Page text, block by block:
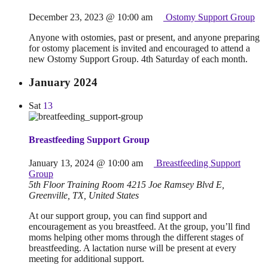
December 23, 2023 @ 10:00 am
Ostomy Support Group
Anyone with ostomies, past or present, and anyone preparing
for ostomy placement is invited and encouraged to attend a
new Ostomy Support Group. 4th Saturday of each month.
January 2024
Sat 13
Breastfeeding Support Group
January 13, 2024 @ 10:00 am
Breastfeeding Support
Group
5th Floor Training Room 4215 Joe Ramsey Blvd E,
Greenville, TX, United States
At our support group, you can find support and
encouragement as you breastfeed. At the group, you’ll find
moms helping other moms through the different stages of
breastfeeding. A lactation nurse will be present at every
meeting for additional support.